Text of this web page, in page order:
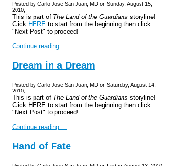
Posted by Carlo Jose San Juan, MD on Sunday, August 15,
2010,
This is part of The Land of the Guardians storyline!
Click HERE to start from the beginning then click
"Next Post" to proceed!
Continue reading ...
Dream in a Dream
Posted by Carlo Jose San Juan, MD on Saturday, August 14,
2010,
This is part of The Land of the Guardians storyline!
Click HERE to start from the beginning then click
"Next Post" to proceed!
Continue reading ...
Hand of Fate